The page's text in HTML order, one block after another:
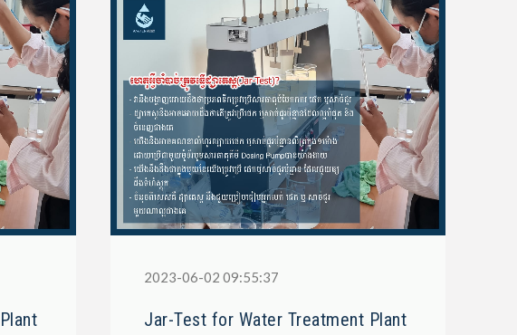
2023-06-02 09:55:37
Jar-Test for Water Treatment Plant